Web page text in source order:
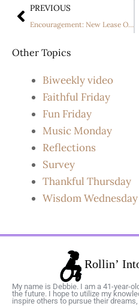
PREVIOUS
Encouragement: New Lease On Life
Other Topics
Biweekly video
Faithful Friday
Fun Friday
Music Monday
Reflections
Survey
Thankful Thursday
Wisdom Wednesday
My name is Debbie. I am a 41-year-
the future. I hope to utilize my
inspire others to pursue their